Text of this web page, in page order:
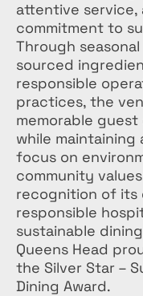
attentive service,
commitment to
Through
sourced
responsible
practices, the
memorable
while maintaining
focus on
community
recognition of its
responsible
sustainable
Queens Head
the Silver Star –
Dining Award.